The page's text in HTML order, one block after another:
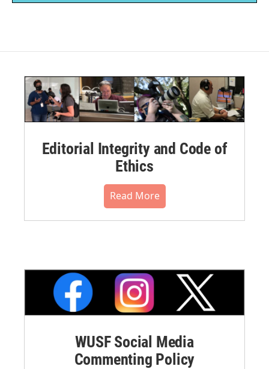
Editorial Integrity and Code of
Ethics
Read More
WUSF Social Media
Commenting Policy